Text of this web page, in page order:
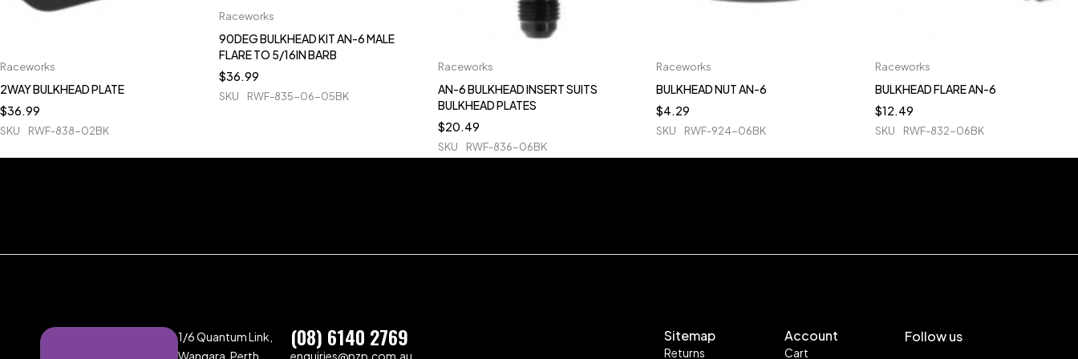
Raceworks
2WAY BULKHEAD PLATE
$36.99
SKU RWF-838-02BK
Raceworks
90DEG BULKHEAD KIT AN-6 MALE
FLARE TO 5/16IN BARB
$36.99
SKU RWF-835-06-05BK
Raceworks
AN-6 BULKHEAD INSERT SUITS
BULKHEAD PLATES
$20.49
SKU RWF-836-06BK
Raceworks
BULKHEAD NUT AN-6
$4.29
SKU RWF-924-06BK
Raceworks
BULKHEAD FLARE AN-6
$12.49
SKU RWF-832-06BK
1/6 Quantum Link,
Wangara, Perth,
(08) 6140 2769
enquiries@pzp.com.au
Sitemap
Returns
Account
Cart
Follow us